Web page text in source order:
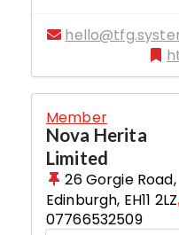
Member
Nova Herita
Limited
26 Gorgie Road,
Edinburgh, EH11 2LZ
07766532509